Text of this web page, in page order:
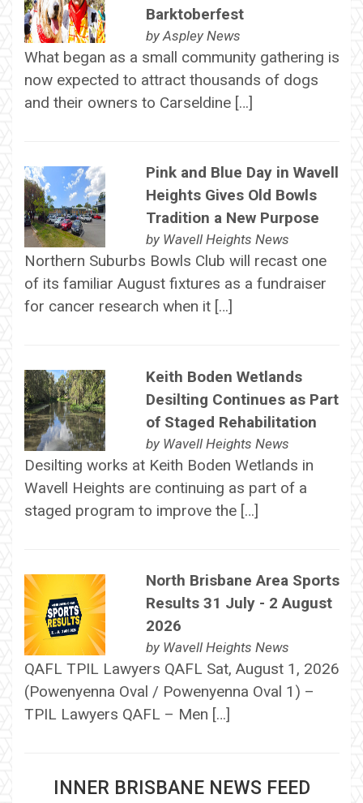
Barktoberfest
by Aspley News
What began as a small community gathering is
now expected to attract thousands of dogs
and their owners to Carseldine […]
Pink and Blue Day in Wavell
Heights Gives Old Bowls
Tradition a New Purpose
by Wavell Heights News
Northern Suburbs Bowls Club will recast one
of its familiar August fixtures as a fundraiser
for cancer research when it […]
Keith Boden Wetlands
Desilting Continues as Part
of Staged Rehabilitation
by Wavell Heights News
Desilting works at Keith Boden Wetlands in
Wavell Heights are continuing as part of a
staged program to improve the […]
North Brisbane Area Sports
Results 31 July - 2 August
2026
by Wavell Heights News
QAFL TPIL Lawyers QAFL Sat, August 1, 2026
(Powenyenna Oval / Powenyenna Oval 1) –
TPIL Lawyers QAFL – Men […]
INNER BRISBANE NEWS FEED